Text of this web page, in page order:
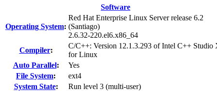
Software
Operating System:
Red Hat Enterprise Linux Server release 6.2
(Santiago)
2.6.32-220.el6.x86_64
Compiler:
C/C++: Version 12.1.3.293 of Intel C++ Studio
for Linux
Auto Parallel:
Yes
File System:
ext4
System State:
Run level 3 (multi-user)